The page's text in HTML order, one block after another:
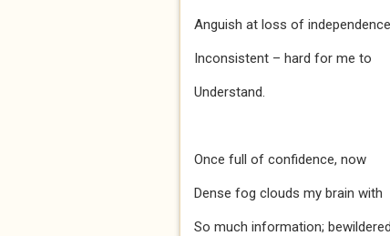
Anguish at loss of
Inconsistent – hard for me to
Understand.
Once full of confidence, now
Dense fog clouds my brain with
So much information; bewildered